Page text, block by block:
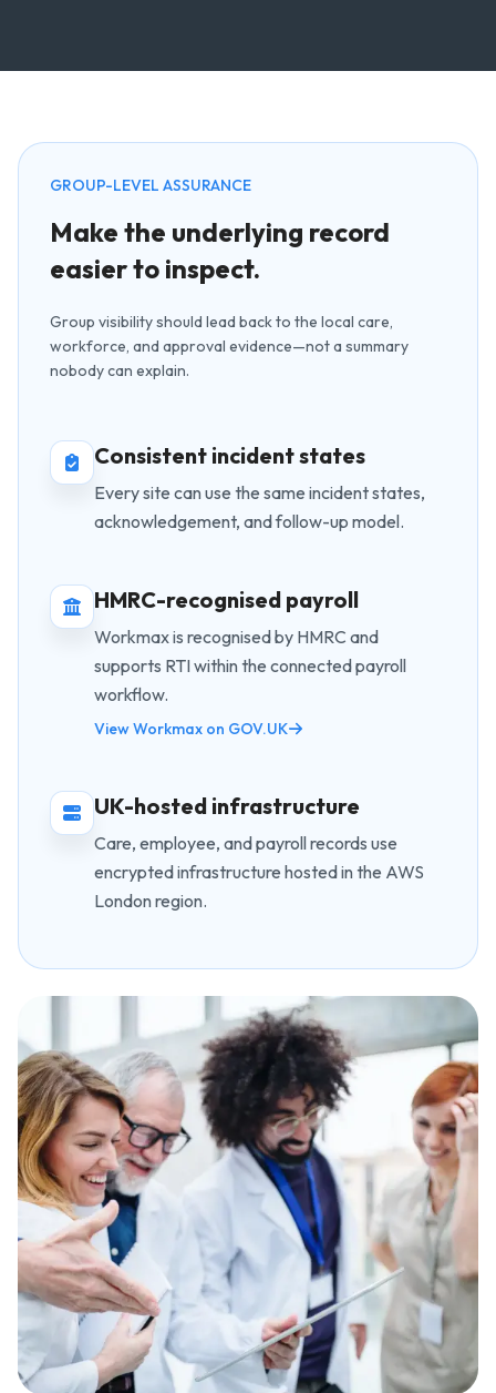
GROUP-LEVEL ASSURANCE
Make the underlying record
easier to inspect.
Group visibility should lead back to the local care,
workforce, and approval evidence—not a summary
nobody can explain.
Consistent incident states
Every site can use the same incident states,
acknowledgement, and follow-up model.
HMRC-recognised payroll
Workmax is recognised by HMRC and
supports RTI within the connected payroll
workflow.
View Workmax on GOV.UK
UK-hosted infrastructure
Care, employee, and payroll records use
encrypted infrastructure hosted in the AWS
London region.